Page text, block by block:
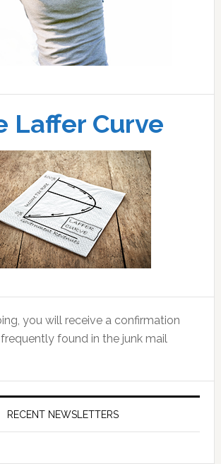
Laffer Curve
you will receive a confirmation
found in the junk mail
RECENT NEWSLETTERS